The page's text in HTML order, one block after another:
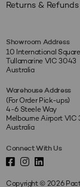
Returns & Refunds
Showroom Address
10 International Square
Tullamarine VIC 3043
Australia
Warehouse Address
(For Order Pick-ups)
4-6 Steele Way
Melbourne Airport VIC
Australia
Connect With Us
Copyright © 2026